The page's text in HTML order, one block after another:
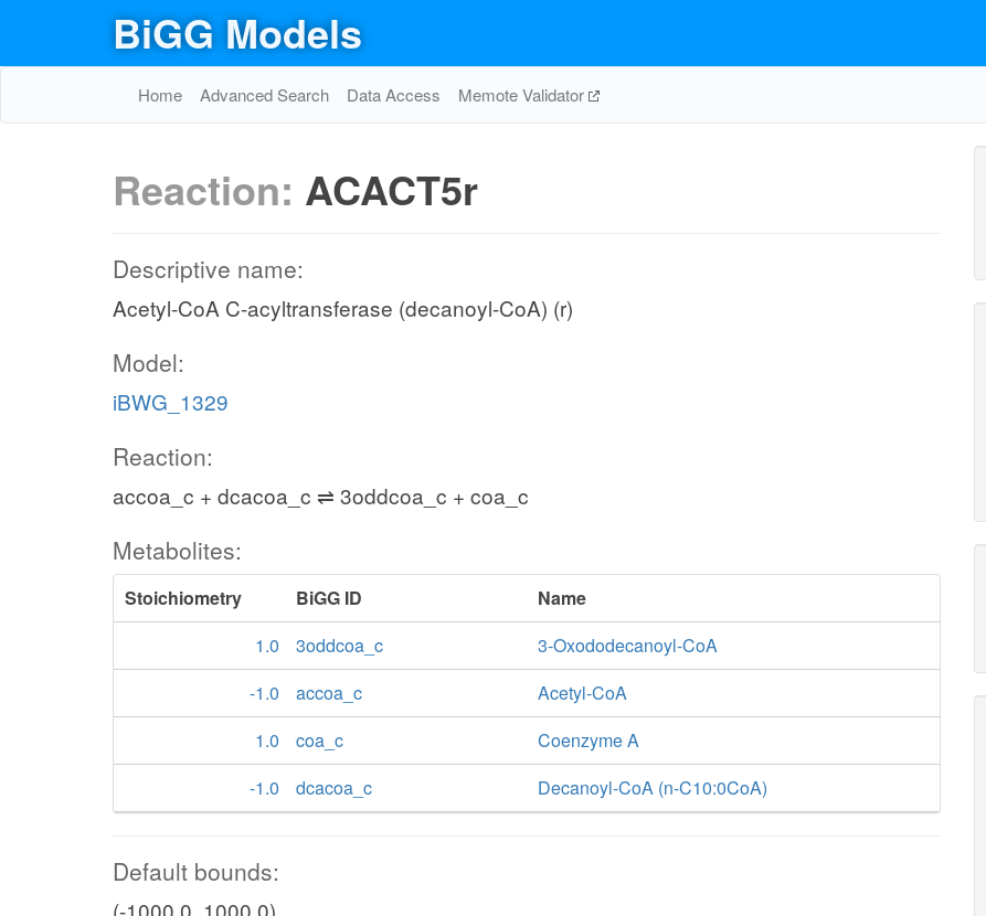
BiGG Models
Home Advanced Search Data Access Memote Validator
Reaction: ACACT5r
Descriptive name:
Acetyl-CoA C-acyltransferase (decanoyl-CoA) (r)
Model:
iBWG_1329
Reaction:
accoa_c + dcacoa_c ⇌ 3oddcoa_c + coa_c
Metabolites:
Stoichiometry BiGG ID
Name
1.0
3oddcoa_c
3-Oxododecanoyl-CoA
-1.0
accoa_c
Acetyl-CoA
1.0
coa_c
Coenzyme A
-1.0
dcacoa_c Decanoyl-CoA (n-C10:0CoA)
Default bounds:
(-1000.0, 1000.0)